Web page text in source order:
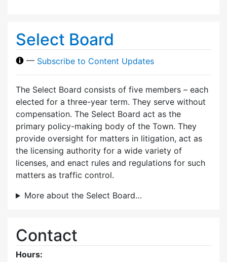
Select Board
— Subscribe to Content Updates
The Select Board consists of five members – each
elected for a three-year term. They serve without
compensation. The Select Board act as the
primary policy-making body of the Town. They
provide oversight for matters in litigation, act as
the licensing authority for a wide variety of
licenses, and enact rules and regulations for such
matters as traffic control.
More about the Select Board…
Contact
Hours: